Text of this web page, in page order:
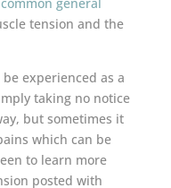
tension and the
experienced as a
taking no notice
but sometimes it
which can be
to learn more
posted with